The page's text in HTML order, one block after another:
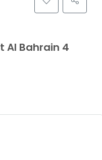
Al Bahrain 4